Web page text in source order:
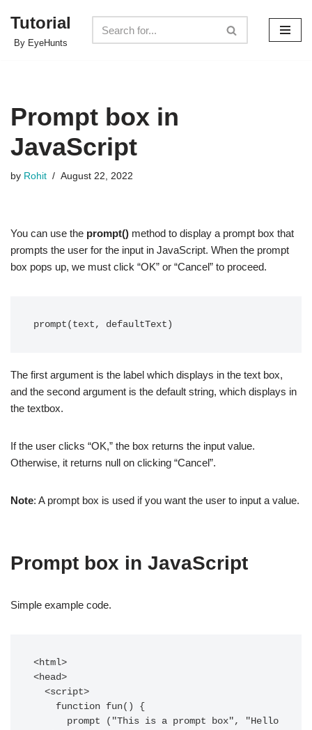
Skip
Tutorial
By EyeHunts
Prompt box in
JavaScript
by Rohit August 22, 2022
You can use the prompt() method to display a prompt box that
prompts the user for the input in JavaScript. When the prompt
box pops up, we must click “OK” or “Cancel” to proceed.
prompt(text, defaultText)
The first argument is the label which displays in the text box,
and the second argument is the default string, which displays in
the textbox.
If the user clicks “OK,” the box returns the input value.
Otherwise, it returns null on clicking “Cancel”.
Note: A prompt box is used if you want the user to input a value.
Prompt box in JavaScript
Simple example code.
<html>
<head>